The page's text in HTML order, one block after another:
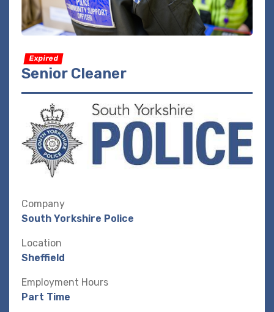
Expired
Senior Cleaner
Company
South Yorkshire Police
Location
Sheffield
Employment Hours
Part Time